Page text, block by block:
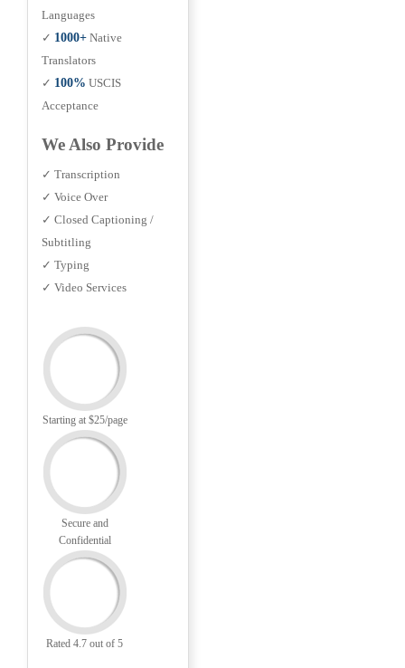
Languages
✓ 1000+ Native
Translators
✓ 100% USCIS
Acceptance
We Also Provide
✓ Transcription
✓ Voice Over
✓ Closed Captioning /
Subtitling
✓ Typing
✓ Video Services
Starting at $25/page
Secure and
Confidential
Rated 4.7 out of 5